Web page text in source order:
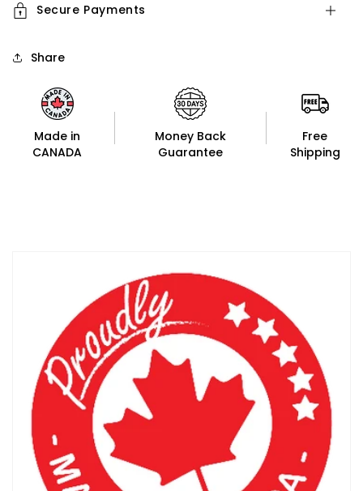
Secure Payments
Share
Made in
CANADA
Money Back
Guarantee
Free
Shipping